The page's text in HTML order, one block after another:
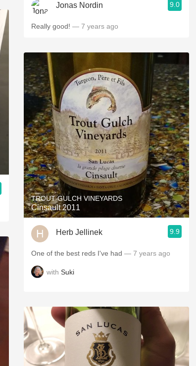
Jonas Nordin 9.0
Really good! — 7 years ago
TROUT GULCH VINEYARDS
Cinsault 2011
Herb Jellinek 9.9
One of the best reds I've had — 7 years ago
with Suki